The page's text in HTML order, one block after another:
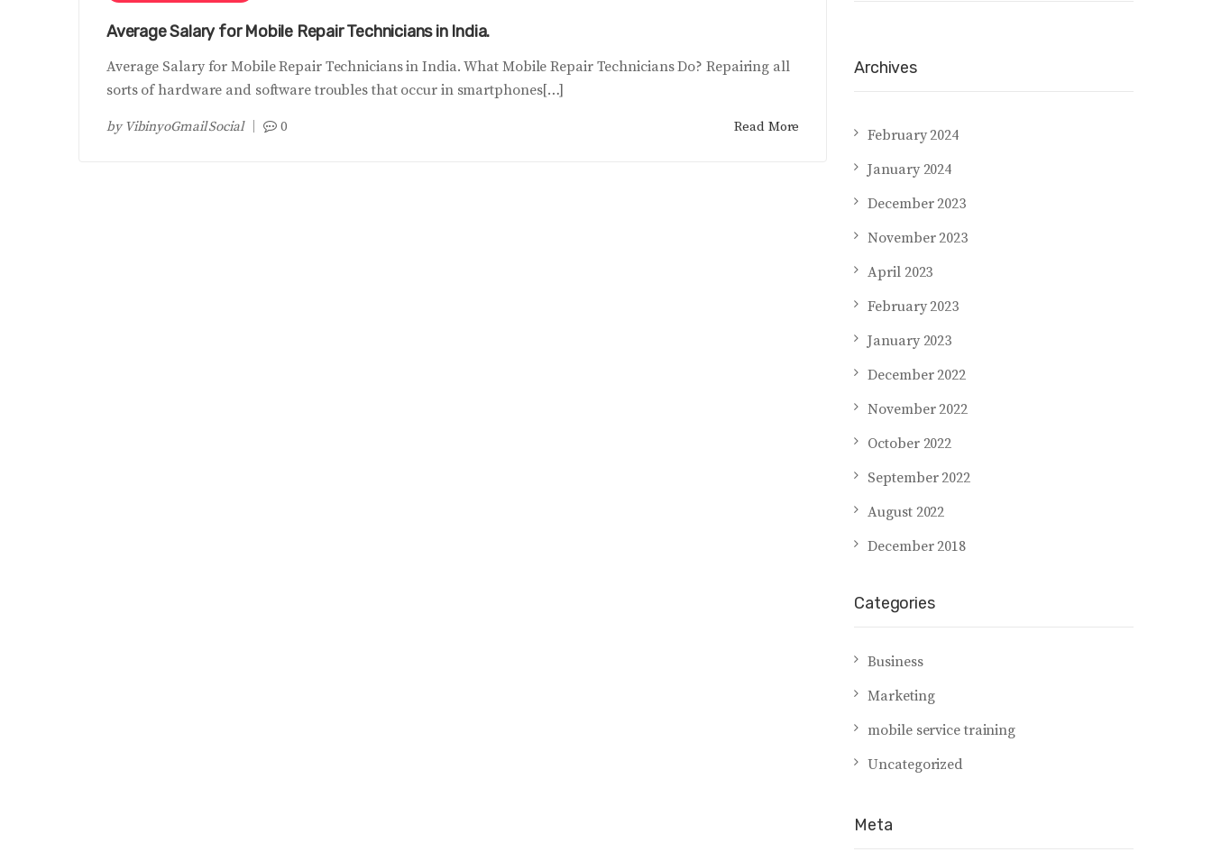
Average Salary for Mobile Repair Technicians in India.
Average Salary for Mobile Repair Technicians in India. What Mobile Repair Technicians Do? Repairing all
sorts of hardware and software troubles that occur in smartphones[…]
byVibinyoGmail Social 0 Read More
Archives
February 2024
January 2024
December 2023
November 2023
April 2023
February 2023
January 2023
December 2022
November 2022
October 2022
September 2022
August 2022
December 2018
Categories
Business
Marketing
mobile service training
Uncategorized
Meta